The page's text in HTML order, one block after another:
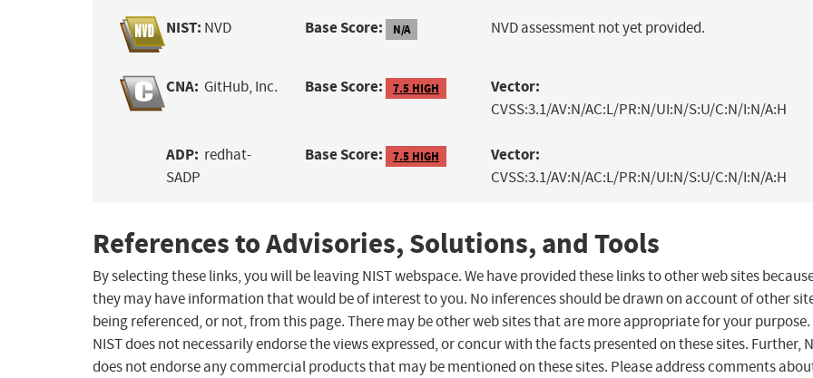
NIST: NVD Base Score: N/A NVD assessment not yet provided.
CNA: GitHub, Inc. Base Score: 7.5 HIGH Vector:
CVSS:3.1/AV:N/AC:L/PR:N/UI:N/S:U/C:N/I:N/A:H
ADP: redhat-
SADP
Base Score: 7.5 HIGH Vector:
CVSS:3.1/AV:N/AC:L/PR:N/UI:N/S:U/C:N/I:N/A:H
References to Advisories, Solutions, and Tools
By selecting these links, you will be leaving NIST webspace. We have provided these links to other web sites
they may have information that would be of interest to you. No inferences should be drawn on account of other
being referenced, or not, from this page. There may be other web sites that are more appropriate for your purpose.
NIST does not necessarily endorse the views expressed, or concur with the facts presented on these sites. Further,
does not endorse any commercial products that may be mentioned on these sites. Please address comments